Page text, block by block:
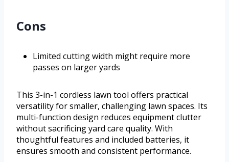
Cons
Limited cutting width might require more
passes on larger yards
This 3-in-1 cordless lawn tool offers practical
versatility for smaller, challenging lawn spaces. Its
multi-function design reduces equipment clutter
without sacrificing yard care quality. With
thoughtful features and included batteries, it
ensures smooth and consistent performance.